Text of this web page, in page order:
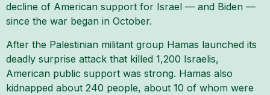
decline of American support for Israel — and Biden —
since the war began in October.
After the Palestinian militant group Hamas launched its
deadly surprise attack that killed 1,200 Israelis,
American public support was strong. Hamas also
kidnapped about 240 people, about 10 of whom were